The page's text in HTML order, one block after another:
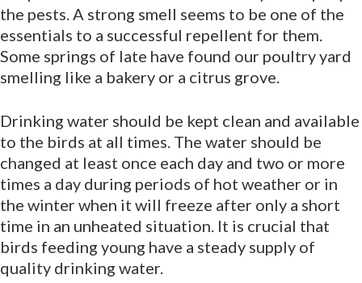
the pests. A strong smell seems to be one of the
essentials to a successful repellent for them.
Some springs of late have found our poultry yard
smelling like a bakery or a citrus grove.
Drinking water should be kept clean and available
to the birds at all times. The water should be
changed at least once each day and two or more
times a day during periods of hot weather or in
the winter when it will freeze after only a short
time in an unheated situation. It is crucial that
birds feeding young have a steady supply of
quality drinking water.